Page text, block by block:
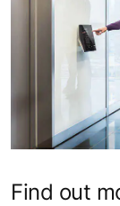
Find out